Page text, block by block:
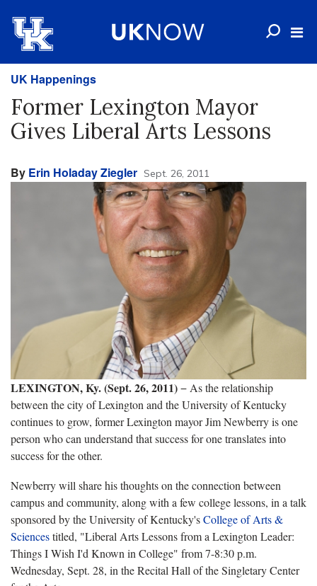
UK Happenings
Former Lexington Mayor
Gives Liberal Arts Lessons
By Erin Holaday Ziegler Sept. 26, 2011
LEXINGTON, Ky. (Sept. 26, 2011)− As the relationship
between the city of Lexington and the University of Kentucky
continues to grow, former Lexington mayor Jim Newberry is one
person who can understand that success for one translates into
success for the other.
Newberry will share his thoughts on the connection between
campus and community, along with a few college lessons, in a talk
sponsored by the University of Kentucky'sCollege of Arts &
Sciencestitled, "Liberal Arts Lessons from a Lexington Leader:
Things I Wish I'd Known in College" from 7-8:30 p.m.
Wednesday, Sept. 28, in the Recital Hall of the Singletary Center